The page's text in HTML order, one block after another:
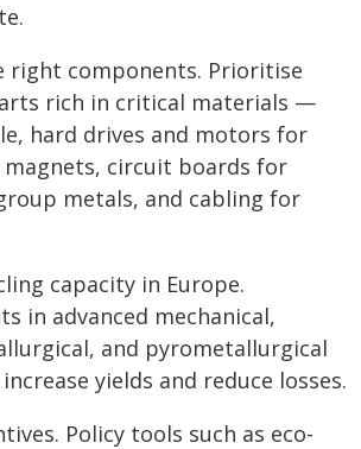
right components. Prioritise
rich in critical materials —
hard drives and motors for
circuit boards for
metals, and cabling for
capacity in Europe.
in advanced mechanical,
and pyrometallurgical
yields and reduce losses.
Policy tools such as eco-